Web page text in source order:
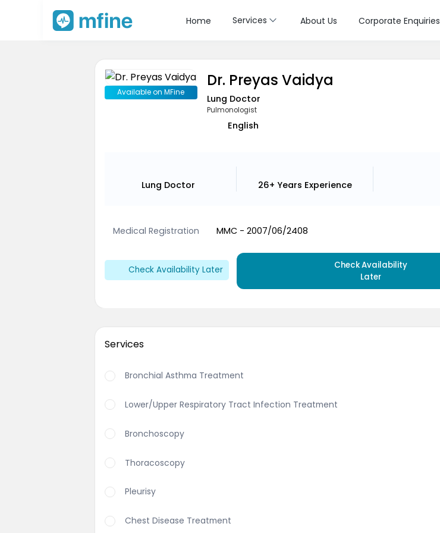
Home Services About Us Corporate Enquiries
Available on MFine
Dr. Preyas Vaidya
Lung Doctor
Pulmonologist
English
Lung Doctor 26+ Years Experience
Medical Registration MMC - 2007/06/2408
Check Availability Later
Check Availability
Later
Services
Bronchial Asthma Treatment
Lower/Upper Respiratory Tract Infection Treatment
Bronchoscopy
Thoracoscopy
Pleurisy
Chest Disease Treatment